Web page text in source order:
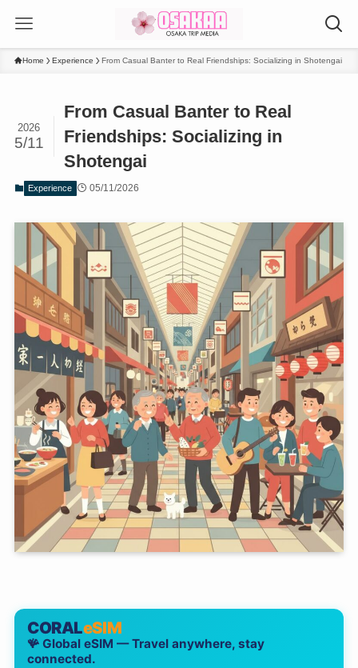
Home Experience From Casual Banter to Real Friendships: Socializing in Shotengai
From Casual Banter to Real
Friendships: Socializing in
Shotengai
2026
5/11
Experience 05/11/2026
CORALeSIM
🪸 Global eSIM — Travel anywhere, stay
connected.